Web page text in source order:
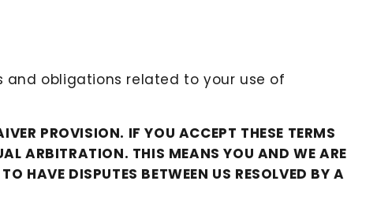
and obligations related to your use of
PROVISION. IF YOU ACCEPT THESE TERMS
ARBITRATION. THIS MEANS YOU AND WE ARE
HAVE DISPUTES BETWEEN US RESOLVED BY A